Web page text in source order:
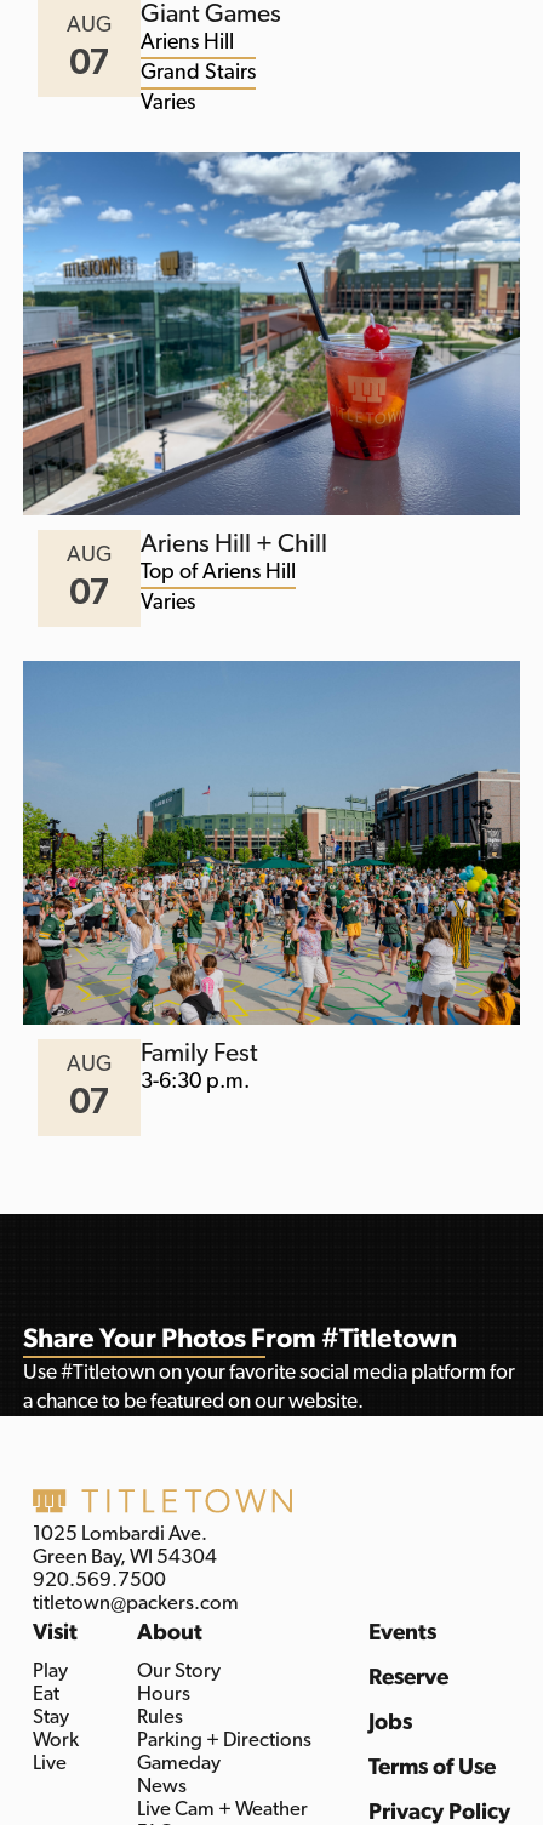
AUG
07
Giant Games
Ariens Hill
Grand Stairs
Varies
AUG
07
Ariens Hill + Chill
Top of Ariens Hill
Varies
AUG
07
Family Fest
3-6:30 p.m.
Share Your Photos From #Titletown
Use #Titletown on your favorite social media platform for
a chance to be featured on our website.
1025 Lombardi Ave.
Green Bay, WI 54304
920.569.7500
titletown@packers.com
Visit
Play
Eat
Stay
Work
Live
About
Our Story
Hours
Rules
Parking + Directions
Gameday
News
Live Cam + Weather
Events
Reserve
Jobs
Terms of Use
Privacy Policy